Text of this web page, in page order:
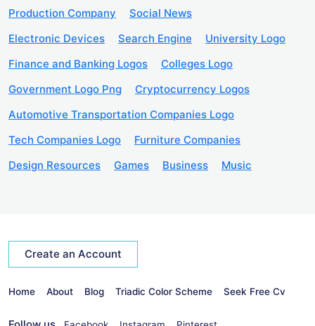
Production Company
Social News
Electronic Devices
Search Engine
University Logo
Finance and Banking Logos
Colleges Logo
Government Logo Png
Cryptocurrency Logos
Automotive Transportation Companies Logo
Tech Companies Logo
Furniture Companies
Design Resources
Games Business Music
Create an Account
Home About Blog Triadic Color Scheme Seek Free Cv